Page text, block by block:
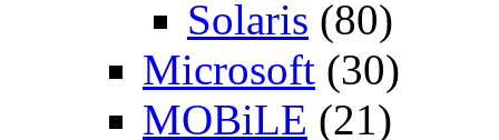
Solaris (80)
Microsoft (30)
MOBiLE (21)